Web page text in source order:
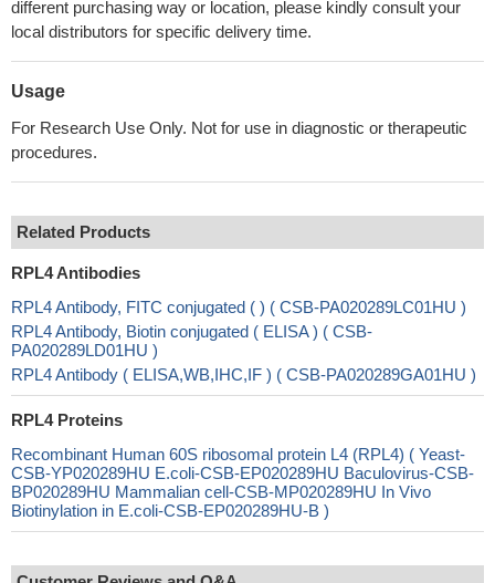
different purchasing way or location, please kindly consult your
local distributors for specific delivery time.
Usage
For Research Use Only. Not for use in diagnostic or therapeutic
procedures.
Related Products
RPL4 Antibodies
RPL4 Antibody, FITC conjugated ( ) ( CSB-PA020289LC01HU )
RPL4 Antibody, Biotin conjugated ( ELISA ) ( CSB-
PA020289LD01HU )
RPL4 Antibody ( ELISA,WB,IHC,IF ) ( CSB-PA020289GA01HU )
RPL4 Proteins
Recombinant Human 60S ribosomal protein L4 (RPL4) ( Yeast-
CSB-YP020289HU E.coli-CSB-EP020289HU Baculovirus-CSB-
BP020289HU Mammalian cell-CSB-MP020289HU In Vivo
Biotinylation in E.coli-CSB-EP020289HU-B )